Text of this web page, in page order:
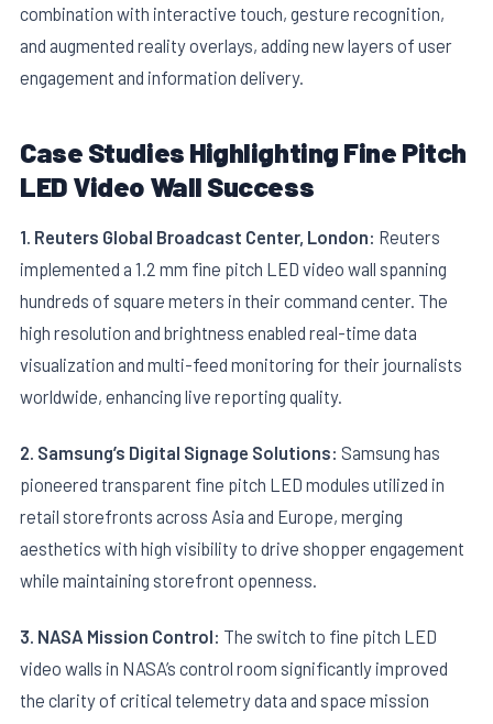
combination with interactive touch, gesture recognition,
and augmented reality overlays, adding new layers of user
engagement and information delivery.
Case Studies Highlighting Fine Pitch
LED Video Wall Success
1. Reuters Global Broadcast Center, London: Reuters
implemented a 1.2 mm fine pitch LED video wall spanning
hundreds of square meters in their command center. The
high resolution and brightness enabled real-time data
visualization and multi-feed monitoring for their journalists
worldwide, enhancing live reporting quality.
2. Samsung’s Digital Signage Solutions: Samsung has
pioneered transparent fine pitch LED modules utilized in
retail storefronts across Asia and Europe, merging
aesthetics with high visibility to drive shopper engagement
while maintaining storefront openness.
3. NASA Mission Control: The switch to fine pitch LED
video walls in NASA’s control room significantly improved
the clarity of critical telemetry data and space mission